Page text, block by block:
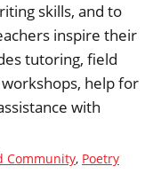
skills, and to
inspire their
tutoring, field
help for
with
Community, Poetry